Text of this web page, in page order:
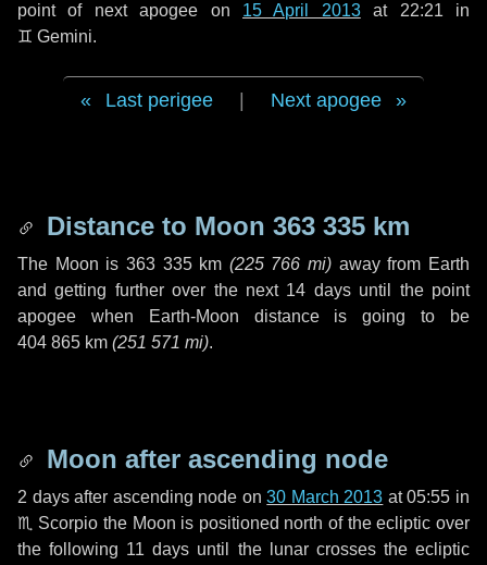
point of next apogee on 15 April 2013at 22:21 in
♊ Gemini.
Last perigee Next apogee
Distance to Moon 363 335 km
The Moon is 363 335 km (225 766 mi) away from Earth
and getting further over the next 14 daysuntil the point
apogee when Earth-Moon distance is going to be
404 865 km (251 571 mi).
Moon after ascending node
2 daysafter ascending node on30 March 2013 at 05:55 in
♏ Scorpio the Moon is positioned north of the ecliptic over
the following 11 days until the lunar crosses the ecliptic